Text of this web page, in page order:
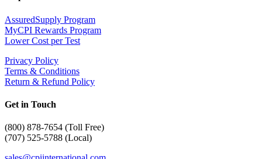
AssuredSupply Program
MyCPI Rewards Program
Lower Cost per Test
Privacy Policy
Terms & Conditions
Return & Refund Policy
Get in Touch
(800) 878-7654 (Toll Free)
(707) 525-5788 (Local)